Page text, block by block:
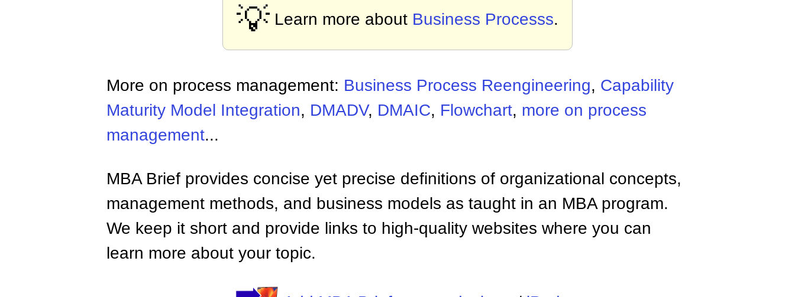
💡 Learn more about Business Processs.
More on process management: Business Process Reengineering, Capability
Maturity Model Integration, DMADV, DMAIC, Flowchart, more on process
management...
MBA Brief provides concise yet precise definitions of organizational concepts,
management methods, and business models as taught in an MBA program.
We keep it short and provide links to high-quality websites where you can
learn more about your topic.